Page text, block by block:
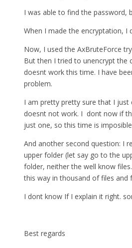
I was able to find the password,
When I made the encryptation, I
Now, I used the AxBruteForce
But then I tried to unencrypt the
doesnt work this time. I have
problem.
I am pretty pretty sure that I
doesnt not work. I dont now if
just one, so this time is
And another second question: I
upper folder (let say go to the
folder, neither the well know
this way in thousand of files
I dont know If I explain it right.
Best regards